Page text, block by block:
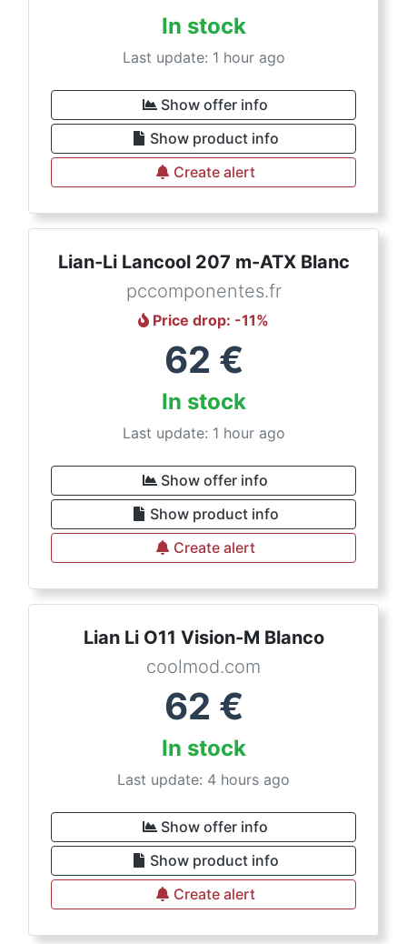
In stock
Last update: 1 hour ago
Show offer info
Show product info
Create alert
Lian-Li Lancool 207 m-ATX Blanc
pccomponentes.fr
Price drop: -11%
62 €
In stock
Last update: 1 hour ago
Show offer info
Show product info
Create alert
Lian Li O11 Vision-M Blanco
coolmod.com
62 €
In stock
Last update: 4 hours ago
Show offer info
Show product info
Create alert